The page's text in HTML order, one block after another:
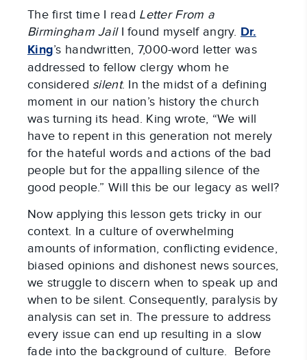
The first time I read Letter From a
Birmingham Jail I found myself angry. Dr.
King’s handwritten, 7,000-word letter was
addressed to fellow clergy whom he
considered silent. In the midst of a defining
moment in our nation’s history the church
was turning its head. King wrote, “We will
have to repent in this generation not merely
for the hateful words and actions of the bad
people but for the appalling silence of the
good people.” Will this be our legacy as well?
Now applying this lesson gets tricky in our
context. In a culture of overwhelming
amounts of information, conflicting evidence,
biased opinions and dishonest news sources,
we struggle to discern when to speak up and
when to be silent. Consequently, paralysis by
analysis can set in. The pressure to address
every issue can end up resulting in a slow
fade into the background of culture. Before